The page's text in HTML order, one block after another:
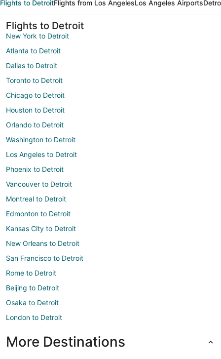
Flights to DetroitFlights from Los AngelesLos Angeles Airports
Flights to Detroit
New York to Detroit
Atlanta to Detroit
Dallas to Detroit
Toronto to Detroit
Chicago to Detroit
Houston to Detroit
Orlando to Detroit
Washington to Detroit
Los Angeles to Detroit
Phoenix to Detroit
Vancouver to Detroit
Montreal to Detroit
Edmonton to Detroit
Kansas City to Detroit
New Orleans to Detroit
San Francisco to Detroit
Rome to Detroit
Beijing to Detroit
Osaka to Detroit
London to Detroit
More Destinations